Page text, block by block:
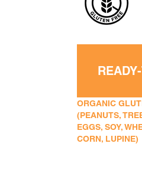
ORGANIC
(PEANUTS,
EGGS, SOY,
CORN, LUPINE)